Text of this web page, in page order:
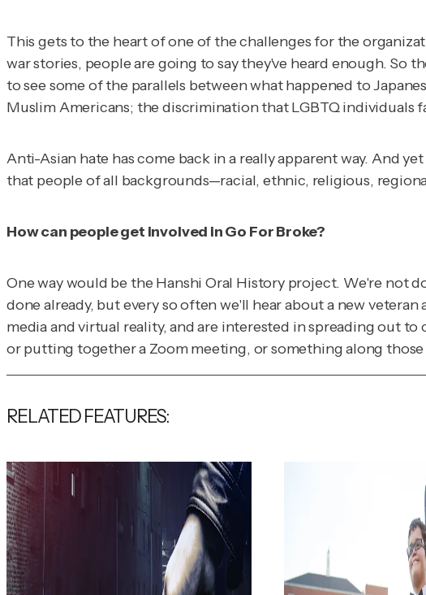
This gets to the heart of one of the challenges for the
war stories, people are going to say they've heard enough.
to see some of the parallels between what happened to
Muslim Americans; the discrimination that LGBTQ individuals
Anti-Asian hate has come back in a really apparent way. And
that people of all backgrounds—racial, ethnic, religious,
How can people get involved in Go For Broke?
One way would be the Hanshi Oral History project. We're not
done already, but every so often we'll hear about a new
media and virtual reality, and are interested in spreading out
or putting together a Zoom meeting, or something along
RELATED FEATURES: